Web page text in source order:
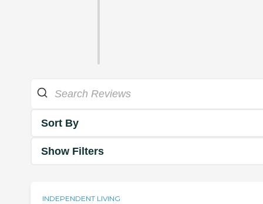
Sort By
Show Filters
INDEPENDENT LIVING